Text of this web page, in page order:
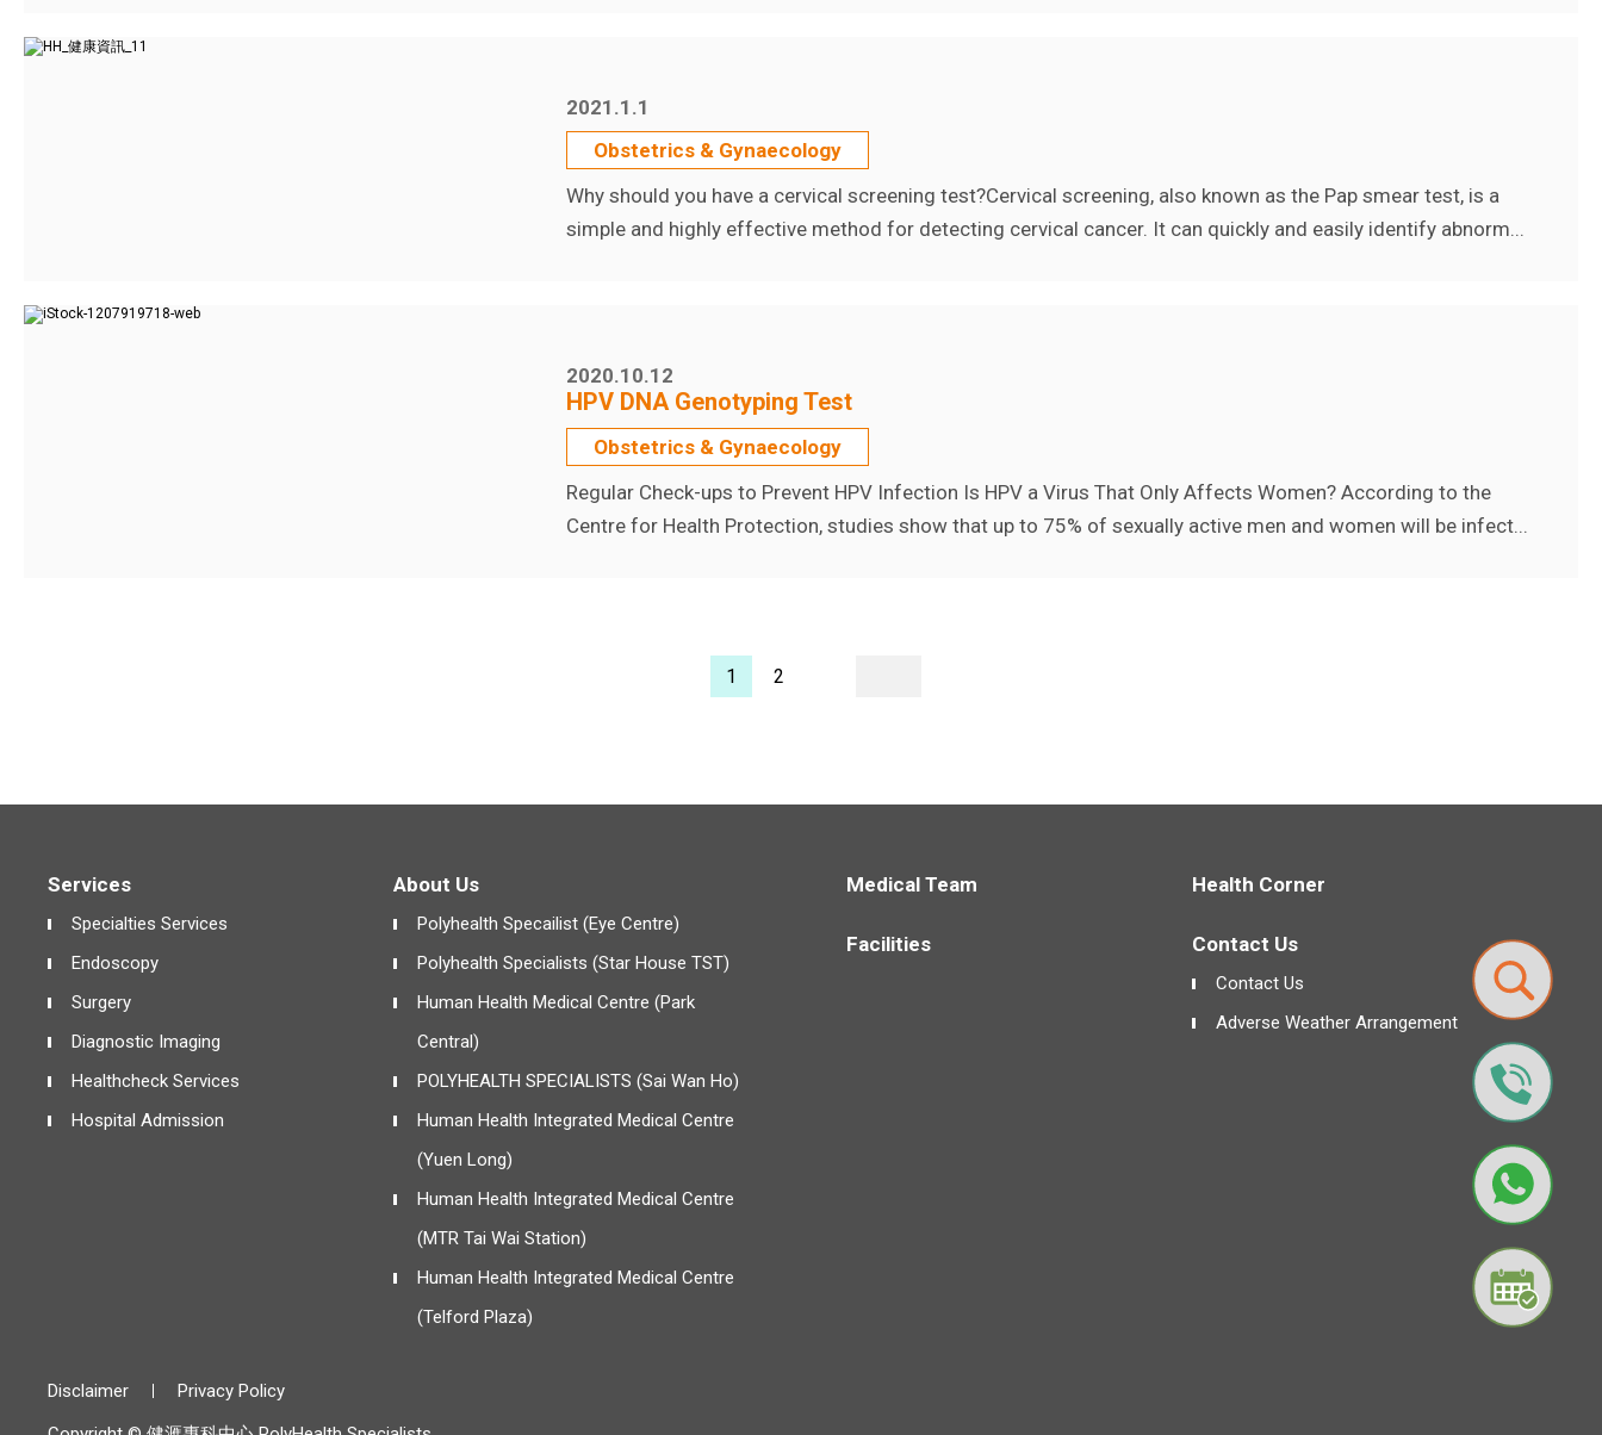
2021.1.1
Obstetrics & Gynaecology
Why should you have a cervical screening test?Cervical screening, also known as the Pap smear test, is a
simple and highly effective method for detecting cervical cancer. It can quickly and easily identify abnorm...
2020.10.12
HPV DNA Genotyping Test
Obstetrics & Gynaecology
Regular Check-ups to Prevent HPV Infection Is HPV a Virus That Only Affects Women? According to the
Centre for Health Protection, studies show that up to 75% of sexually active men and women will be infect...
1 2
Services
Specialties Services
Endoscopy
Surgery
Diagnostic Imaging
Healthcheck Services
Hospital Admission
About Us
Polyhealth Specailist (Eye Centre)
Polyhealth Specialists (Star House TST)
Human Health Medical Centre (Park
Central)
POLYHEALTH SPECIALISTS (Sai Wan Ho)
Human Health Integrated Medical Centre
(Yuen Long)
Human Health Integrated Medical Centre
(MTR Tai Wai Station)
Human Health Integrated Medical Centre
(Telford Plaza)
Medical Team
Facilities
Health Corner
Contact Us
Contact Us
Adverse Weather Arrangement
Disclaimer
Privacy Policy